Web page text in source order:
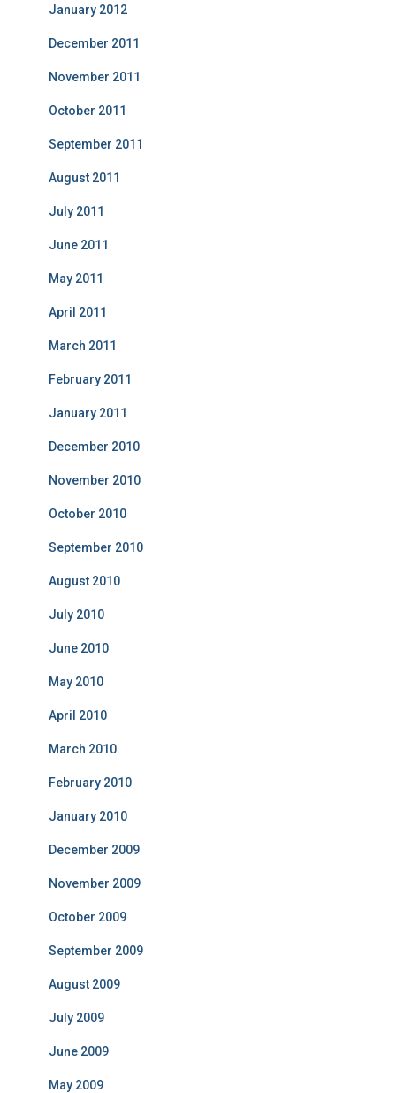
January 2012
December 2011
November 2011
October 2011
September 2011
August 2011
July 2011
June 2011
May 2011
April 2011
March 2011
February 2011
January 2011
December 2010
November 2010
October 2010
September 2010
August 2010
July 2010
June 2010
May 2010
April 2010
March 2010
February 2010
January 2010
December 2009
November 2009
October 2009
September 2009
August 2009
July 2009
June 2009
May 2009